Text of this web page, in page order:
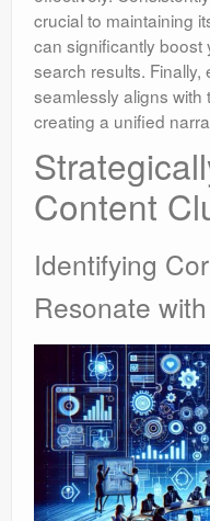
crucial to maintaining
can significantly boost
search results.
seamlessly aligns with
creating a unified
Content
Identifying
Resonate